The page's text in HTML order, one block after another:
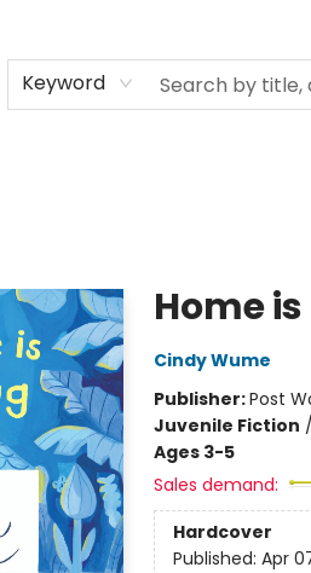
Keyword
Home
Cindy Wume
Publisher:Post
Juvenile Fiction /
Ages 3-5
Sales demand:
Hardcover
Published: Apr